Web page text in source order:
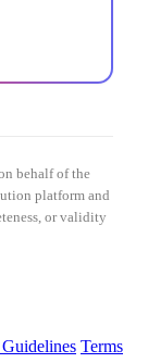
behalf of the
platform and
or validity
Terms